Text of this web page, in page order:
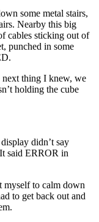
some metal stairs,
Nearby this big
cables sticking out of
punched in some
thing I knew, we
holding the cube
didn’t say
said ERROR in
myself to calm down
to get back out and